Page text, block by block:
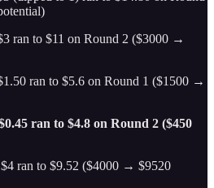
ran to $11 on Round 2 ($3000 →
ran to $5.6 on Round 1 ($1500 →
ran to $4.8 on Round 2 ($450
ran to $9.52 ($4000 → $9520